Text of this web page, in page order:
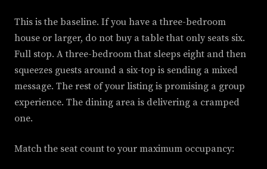
This is the baseline. If you have a three-bedroom
house or larger, do not buy a table that only seats six.
Full stop. A three-bedroom that sleeps eight and then
squeezes guests around a six-top is sending a mixed
message. The rest of your listing is promising a group
experience. The dining area is delivering a cramped
one.
Match the seat count to your maximum occupancy: